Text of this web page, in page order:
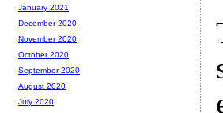
January 2021
December 2020
November 2020
October 2020
September 2020
August 2020
July 2020